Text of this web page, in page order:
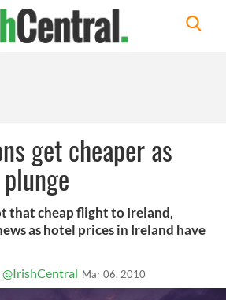
get cheaper as
that cheap flight to Ireland,
as hotel prices in Ireland have
@IrishCentral Mar 06, 2010